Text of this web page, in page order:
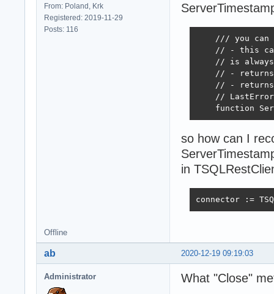
From: Poland, Krk
Registered: 2019-11-29
Posts: 116
/// you can
// - this
// is
// -
// -
//
function
so how can I
in
connector :=
Offline
2020-12-19 09:19:03
ab
Administrator
What "Close"